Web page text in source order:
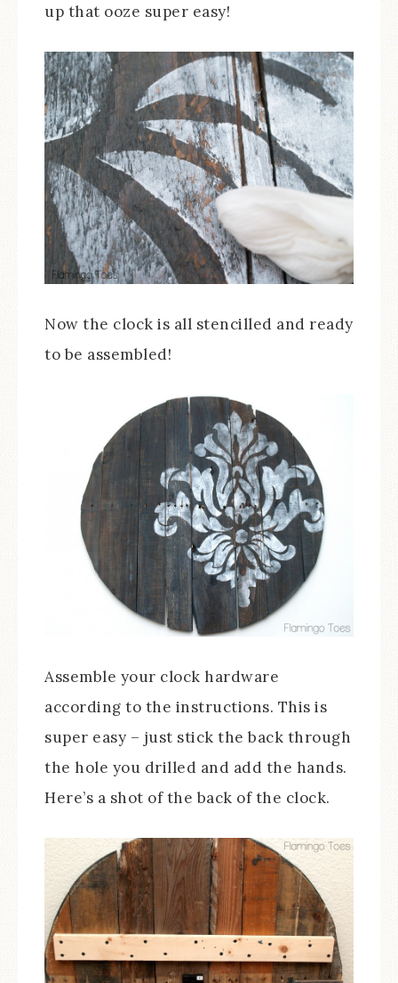
up that ooze super easy!
Now the clock is all stencilled and ready
to be assembled!
Assemble your clock hardware
according to the instructions. This is
super easy – just stick the back through
the hole you drilled and add the hands.
Here’s a shot of the back of the clock.